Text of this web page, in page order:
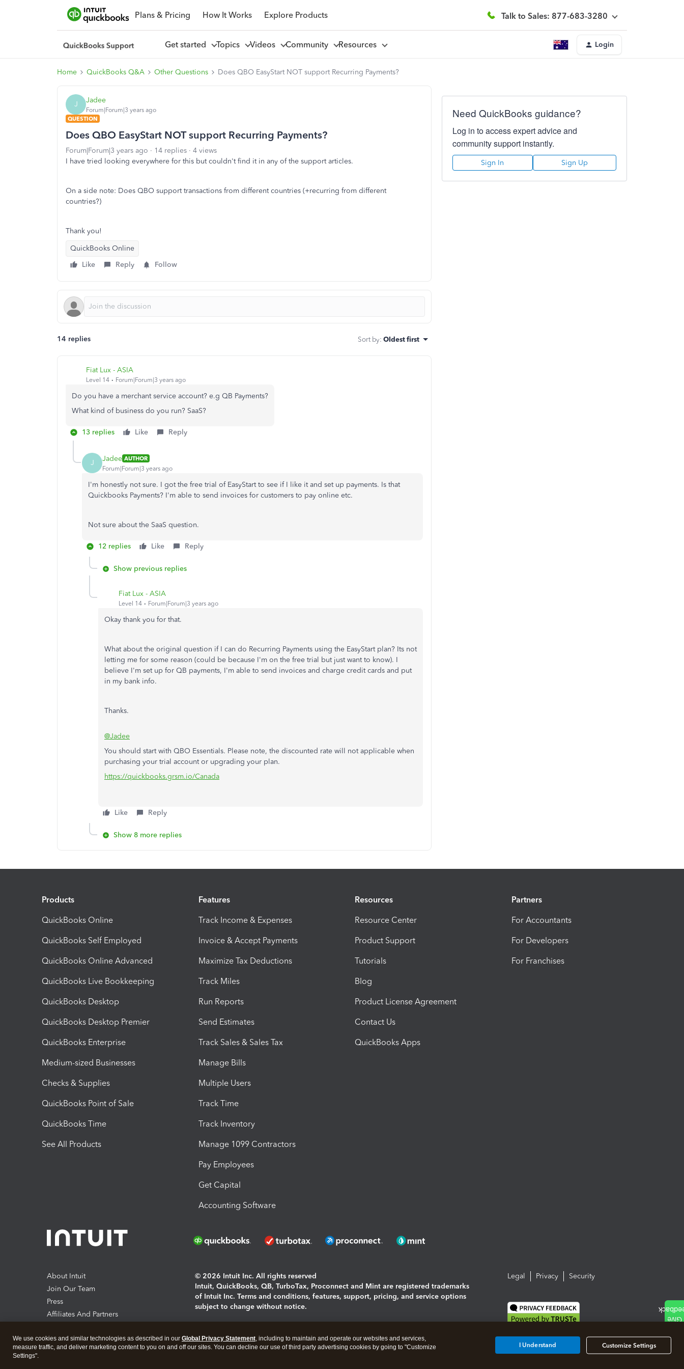
Plans & Pricing How It Works Explore Products Talk to Sales: 877-683-3280
Get started Topics Videos Community Resources Login
Home QuickBooks Q&A Other Questions Does QBO EasyStart NOT support Recurring Payments?
J Jadee
Forum|Forum|3 years ago
QUESTION
Does QBO EasyStart NOT support Recurring Payments?
Forum|Forum|3 years ago 14 replies
4 views
I have tried looking everywhere for this but couldn't find it in any of the support articles.
On a side note: Does QBO support transactions from different countries (+recurring from different
countries?)
Thank you!
QuickBooks Online
Like
Reply Follow
14 replies Sort by: Oldest first
Fiat Lux - ASIA
Level 14 Forum|Forum|3 years ago
Do you have a merchant service account? e.g QB Payments?
What kind of business do you run? SaaS?
13 replies Like Reply
J Jadee AUTHOR
Forum|Forum|3 years ago
I'm honestly not sure. I got the free trial of EasyStart to see if I like it and set up payments. Is that
Quickbooks Payments? I'm able to send invoices for customers to pay online etc.
Not sure about the SaaS question.
12 replies Like Reply
Show previous replies
Fiat Lux - ASIA
Level 14 Forum|Forum|3 years ago
Okay thank you for that.
What about the original question if I can do Recurring Payments using the EasyStart plan? Its not
letting me for some reason (could be because I'm on the free trial but just want to know). I
believe I'm set up for QB payments, I'm able to send invoices and charge credit cards and put
in my bank info.
Thanks.
@Jadee
You should start with QBO Essentials. Please note, the discounted rate will not applicable when
purchasing your trial account or upgrading your plan.
https://quickbooks.grsm.io/Canada
Like Reply
Show 8 more replies
Need QuickBooks guidance?
Log in to access expert advice and
community support instantly.
Sign In Sign Up
Products
QuickBooks Online
QuickBooks Self Employed
QuickBooks Online Advanced
QuickBooks Live Bookkeeping
QuickBooks Desktop
QuickBooks Desktop Premier
QuickBooks Enterprise
Medium-sized Businesses
Checks & Supplies
QuickBooks Point of Sale
QuickBooks Time
See All Products
Features
Track Income & Expenses
Invoice & Accept Payments
Maximize Tax Deductions
Track Miles
Run Reports
Send Estimates
Track Sales & Sales Tax
Manage Bills
Multiple Users
Track Time
Track Inventory
Manage 1099 Contractors
Pay Employees
Get Capital
Accounting Software
Resources
Resource Center
Product Support
Tutorials
Blog
Product License Agreement
Contact Us
QuickBooks Apps
Partners
For Accountants
For Developers
For Franchises
About Intuit
Join Our Team
Press
Affiliates And Partners
© 2026 Intuit Inc. All rights reserved
Intuit, QuickBooks, QB, TurboTax, Proconnect and Mint are registered trademarks
of Intuit Inc. Terms and conditions, features, support, pricing, and service options
subject to change without notice.
About cookies|Manage cookies
Legal Privacy Security
We use cookies and similar technologies as described in our Global Privacy Statement, including to maintain and operate our websites and services,
measure traffic, and deliver marketing content to you on and off our sites. You can decline our use of third party advertising cookies by going to "Customize
Settings".
Customize Settings
I Understand